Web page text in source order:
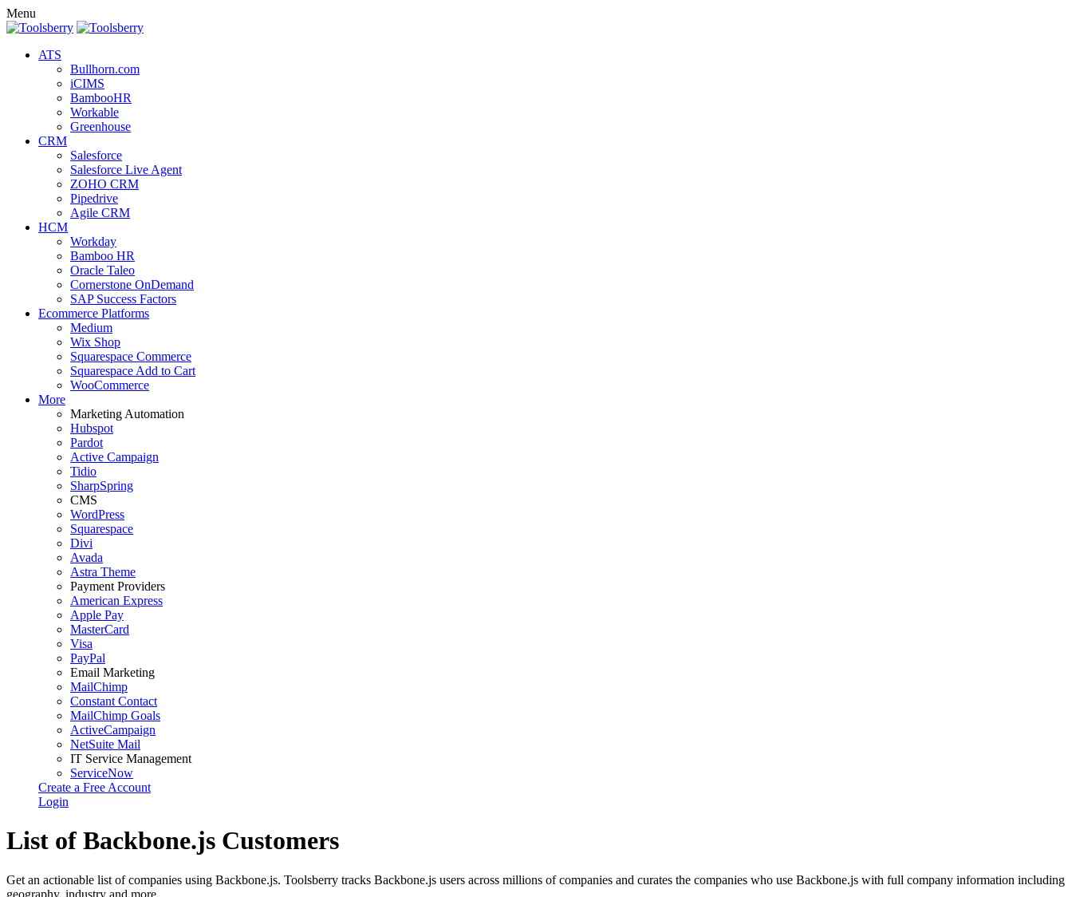
Menu
ATS
Bullhorn.com
iCIMS
BambooHR
Workable
Greenhouse
CRM
Salesforce
Salesforce Live Agent
ZOHO CRM
Pipedrive
Agile CRM
HCM
Workday
Bamboo HR
Oracle Taleo
Cornerstone OnDemand
SAP Success Factors
Ecommerce Platforms
Medium
Wix Shop
Squarespace Commerce
Squarespace Add to Cart
WooCommerce
More
Marketing Automation
Hubspot
Pardot
Active Campaign
Tidio
SharpSpring
CMS
WordPress
Squarespace
Divi
Avada
Astra Theme
Payment Providers
American Express
Apple Pay
MasterCard
Visa
PayPal
Email Marketing
MailChimp
Constant Contact
MailChimp Goals
ActiveCampaign
NetSuite Mail
IT Service Management
ServiceNow
Create a Free Account
Login
List of Backbone.js Customers
Get an actionable list of companies using Backbone.js. Toolsberry tracks Backbone.js users across millions of companies and curates the companies who use Backbone.js with full company information including
geography, industry and more.